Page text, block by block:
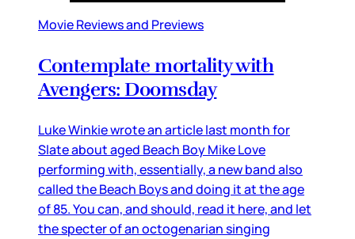
Movie Reviews and Previews
Contemplate mortality with
Avengers: Doomsday
Luke Winkie wrote an article last month for
Slate about aged Beach Boy Mike Love
performing with, essentially, a new band also
called the Beach Boys and doing it at the age
of 85. You can, and should, read it here, and let
the specter of an octogenarian singing